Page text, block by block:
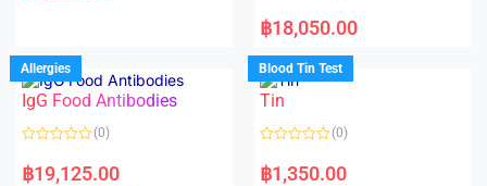
u
t
o
f
5
a
t
d
0
o
u
f
฿18,050.00
Allergies
IgG Food Antibodies
a
t
(0)
฿19,125.00
Blood Tin Test
Tin
a
t
(0)
฿1,350.00